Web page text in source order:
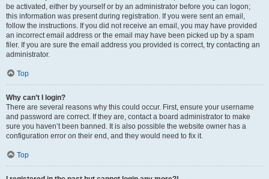
be activated, either by yourself or by an administrator before you can logon;
this information was present during registration. If you were sent an email,
follow the instructions. If you did not receive an email, you may have provided
an incorrect email address or the email may have been picked up by a spam
filer. If you are sure the email address you provided is correct, try contacting an
administrator.
Top
Why can’t I login?
There are several reasons why this could occur. First, ensure your username
and password are correct. If they are, contact a board administrator to make
sure you haven’t been banned. It is also possible the website owner has a
configuration error on their end, and they would need to fix it.
Top